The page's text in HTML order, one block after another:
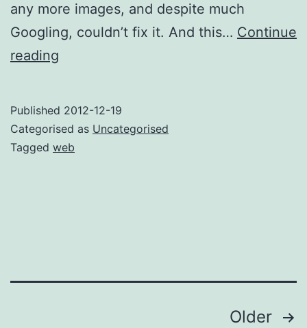
any more images, and despite much
Googling, couldn’t fix it. And this… Continue
reading
Published 2012-12-19
Categorised as Uncategorised
Tagged web
Older